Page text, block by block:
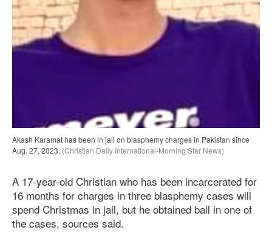
Akash Karamat has been in jail on blasphemy charges in Pakistan since
Aug. 27, 2023. (Christian Daily International-Morning Star News)
A 17-year-old Christian who has been incarcerated for
16 months for charges in three blasphemy cases will
spend Christmas in jail, but he obtained bail in one of
the cases, sources said.